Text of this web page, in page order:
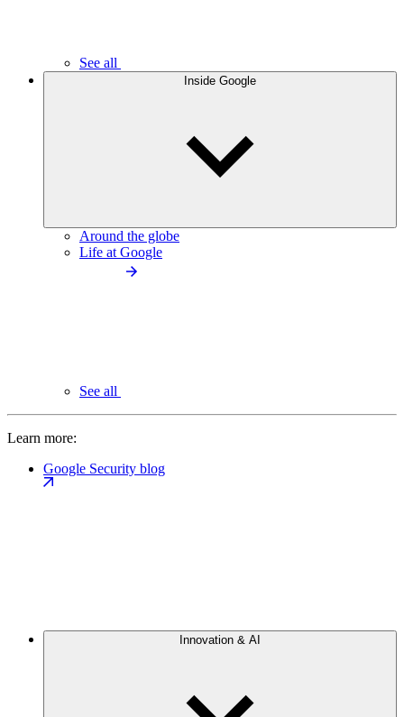
See all
Inside Google
Around the globe
Life at Google
See all
Learn more:
Google Security blog
Innovation & AI